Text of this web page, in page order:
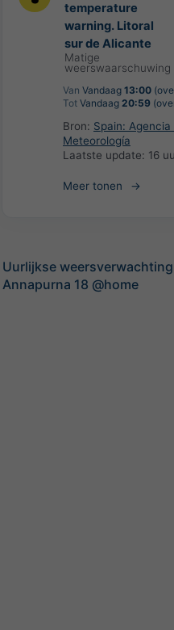
temperature
warning. Litoral
sur de Alicante
Matige
weerswaarschuwing
Van Vandaag 13:00
Tot Vandaag 20:59
Bron: Spain:
Meteorología
Laatste update: 16
Meer tonen
Uurlijkse
Annapurna 18 @home